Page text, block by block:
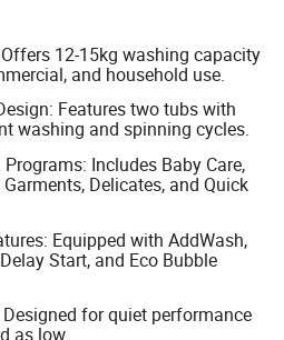
12-15kg washing capacity
and household use.
Features two tubs with
washing and spinning cycles.
Includes Baby Care,
Delicates, and Quick
Equipped with AddWash,
Start, and Eco Bubble
for quiet performance
as low.